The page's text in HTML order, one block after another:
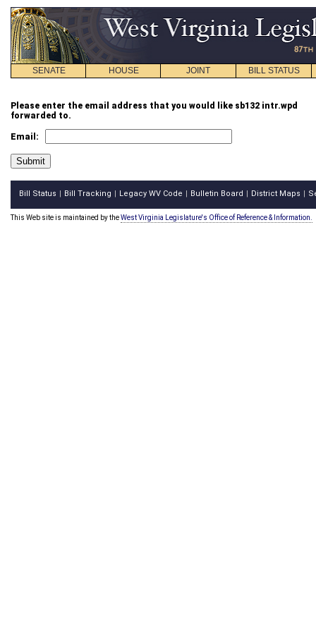
SENATE HOUSE JOINT BILL STATUS
Please enter the email address that you would like sb132 intr.wpd
forwarded to.
Email:
Bill Status Bill Tracking Legacy WV Code Bulletin Board District Maps
This Web site is maintained by theWest Virginia Legislature's Office of Reference & Information.